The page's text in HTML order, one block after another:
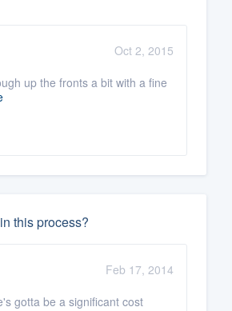
Oct 2, 2015
up the fronts a bit with a fine
this process?
Feb 17, 2014
gotta be a significant cost